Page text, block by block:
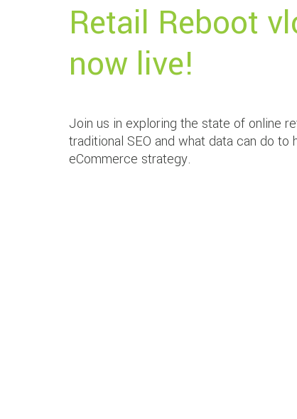
Retail Reboot
now live!
Join us in exploring the state of online
traditional SEO and what data can do to
eCommerce strategy.